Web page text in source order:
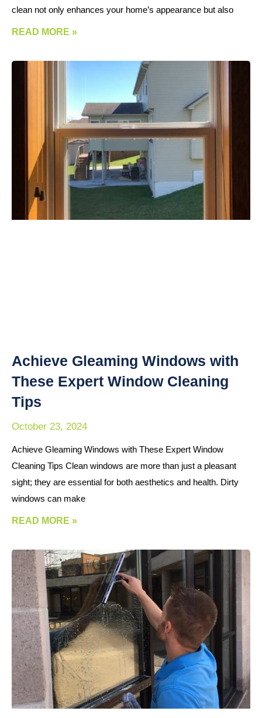
clean not only enhances your home’s appearance but also
READ MORE »
Achieve Gleaming Windows with
These Expert Window Cleaning
Tips
October 23, 2024
Achieve Gleaming Windows with These Expert Window
Cleaning Tips Clean windows are more than just a pleasant
sight; they are essential for both aesthetics and health. Dirty
windows can make
READ MORE »